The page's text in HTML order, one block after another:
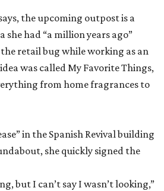
the upcoming outpost is a
had “a million years ago”
retail bug while working as an
was called My Favorite Things,
from home fragrances to
in the Spanish Revival building
she quickly signed the
but I can’t say I wasn’t looking,”